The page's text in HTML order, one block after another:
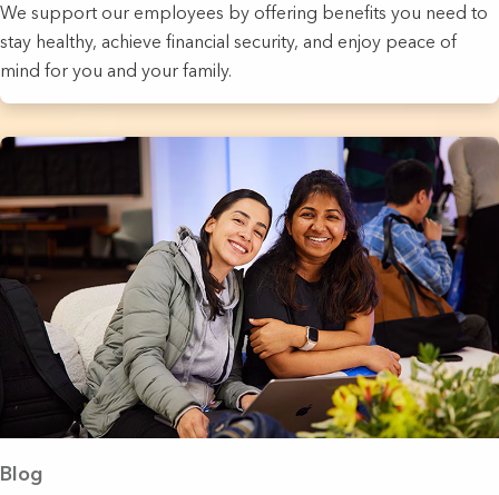
We support our employees by offering benefits you need to
stay healthy, achieve financial security, and enjoy peace of
mind for you and your family.
Blog